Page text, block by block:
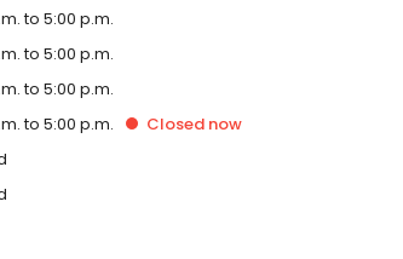
to 5:00 p.m.
to 5:00 p.m.
to 5:00 p.m.
to 5:00 p.m. Closed now